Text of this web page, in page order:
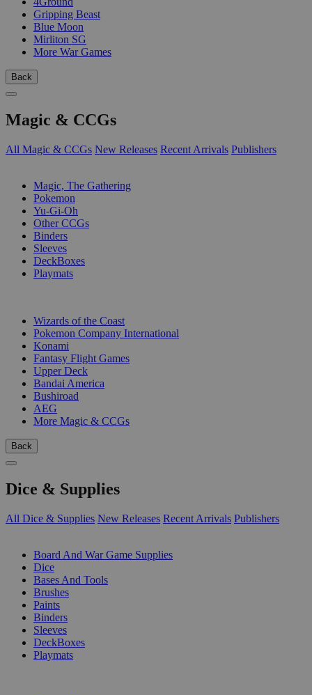
Gripping Beast
Blue Moon
Mirliton SG
More War Games
Back
Magic & CCGs
All Magic & CCGs New Releases Recent Arrivals Publishers
Magic, The Gathering
Pokemon
Yu-Gi-Oh
Other CCGs
Binders
Sleeves
DeckBoxes
Playmats
Wizards of the Coast
Pokemon Company International
Konami
Fantasy Flight Games
Upper Deck
Bandai America
Bushiroad
AEG
More Magic & CCGs
Back
Dice & Supplies
All Dice & Supplies New Releases Recent Arrivals Publishers
Board And War Game Supplies
Dice
Bases And Tools
Brushes
Paints
Binders
Sleeves
DeckBoxes
Playmats